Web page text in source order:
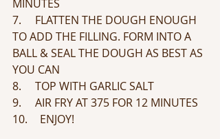
MINUTES
7.     FLATTEN THE DOUGH ENOUGH
TO ADD THE FILLING. FORM INTO A
BALL & SEAL THE DOUGH AS BEST AS
YOU CAN
8.     TOP WITH GARLIC SALT
9.     AIR FRY AT 375 FOR 12 MINUTES
10.	ENJOY!